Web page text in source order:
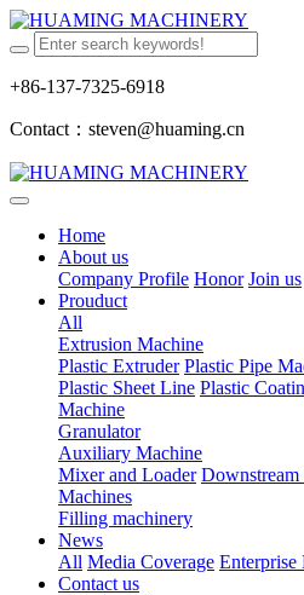
+86-137-7325-6918
Contact：steven@huaming.cn
Home
About us
Company Profile Honor Join us
Prouduct
All
Extrusion Machine
Plastic Extruder Plastic Pipe
Plastic Sheet Line Plastic
Machine
Granulator
Auxiliary Machine
Mixer and Loader
Machines
Filling machinery
News
All Media Coverage Enterprise
Contact us